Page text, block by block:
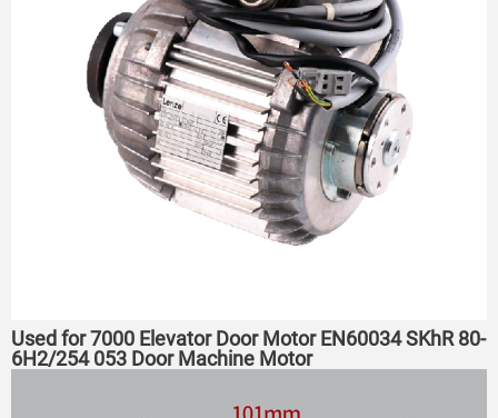
Used for 7000 Elevator Door Motor EN60034 SKhR 80-
6H2/254 053 Door Machine Motor